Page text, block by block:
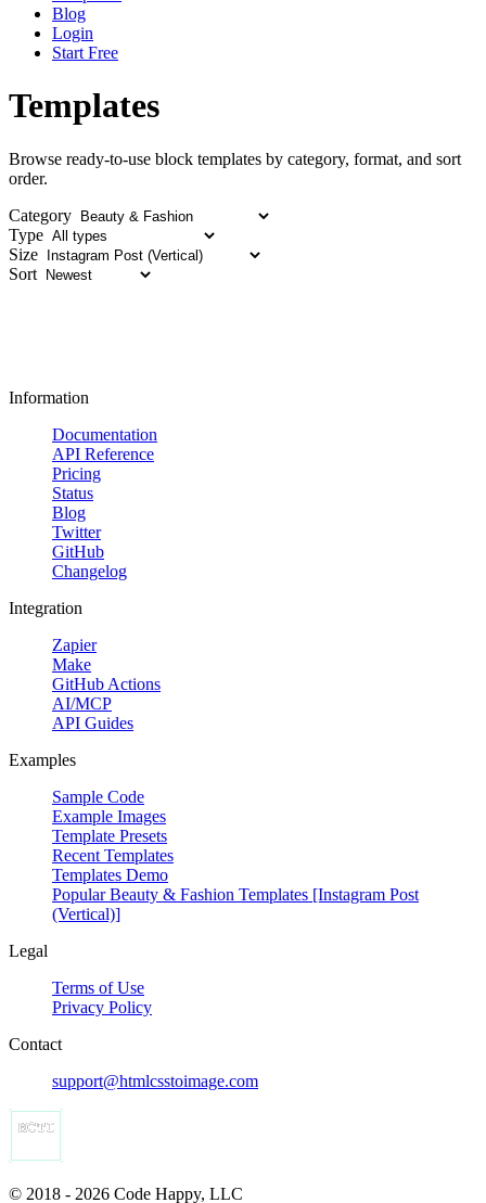
Blog
Login
Start Free
Templates
Browse ready-to-use block templates by category, format, and sort
order.
Category
Type
Size
Sort
Information
Documentation
API Reference
Pricing
Status
Blog
Twitter
GitHub
Changelog
Integration
Zapier
Make
GitHub Actions
AI/MCP
API Guides
Examples
Sample Code
Example Images
Template Presets
Recent Templates
Templates Demo
Popular Beauty & Fashion Templates [Instagram Post
(Vertical)]
Legal
Terms of Use
Privacy Policy
Contact
support@htmlcsstoimage.com
© 2018 - 2026 Code Happy, LLC